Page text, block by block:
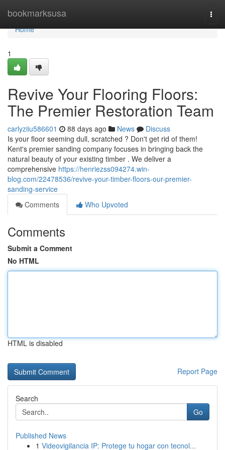
bookmarksusa
Home
Home
1
Revive Your Flooring Floors:
The Premier Restoration Team
carlyziiu586601 88 days ago News
Discuss
Is your floor seeming dull, scratched ? Don't get rid of them!
Kent's premier sanding company focuses in bringing back the
natural beauty of your existing timber . We deliver a
comprehensive https://henriezss094274.win-
blog.com/22478536/revive-your-timber-floors-our-premier-
sanding-service
Comments
Who Upvoted
Comments
Submit a Comment
No HTML
HTML is disabled
Report Page
Search
Go
Published News
1 Videovigilancia IP: Protege tu hogar con tecnol...